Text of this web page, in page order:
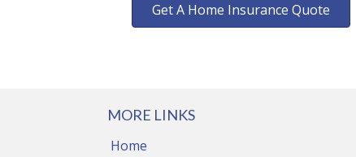
Get A Home Insurance Quote
MORE LINKS
Home